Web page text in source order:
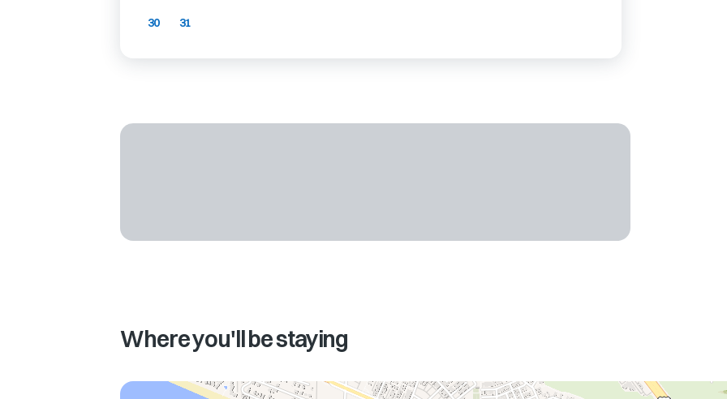
30 31
Where you'll be staying